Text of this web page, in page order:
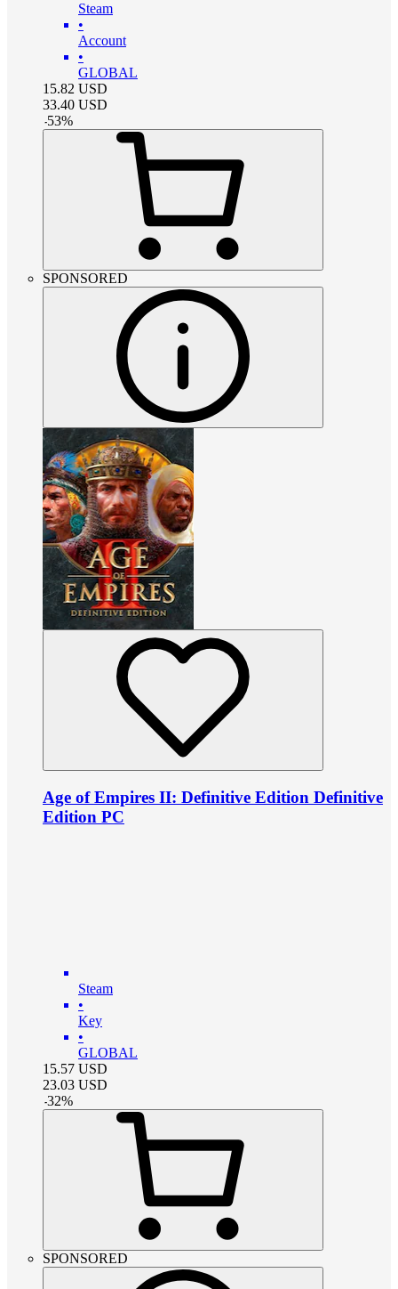
Steam
•
Account
•
GLOBAL
15.82 USD
33.40 USD
-53%
SPONSORED
Age of Empires II: Definitive Edition Definitive
Edition PC
Steam
•
Key
•
GLOBAL
15.57 USD
23.03 USD
-32%
SPONSORED